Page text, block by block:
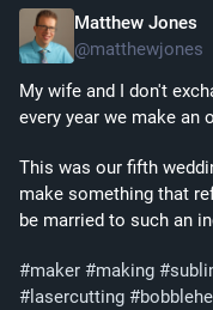
Matthew Jones
@matthewjones
My wife and I don't
every year we make an
This was our fifth
make something that
be married to such an
#maker #making #
# lasercutting #